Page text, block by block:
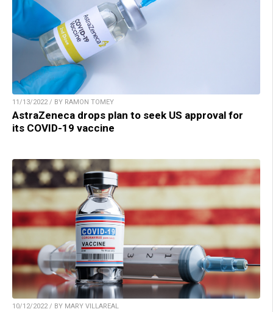
11/13/2022 / BY RAMON TOMEY
AstraZeneca drops plan to seek US approval for
its COVID-19 vaccine
10/12/2022 / BY MARY VILLAREAL